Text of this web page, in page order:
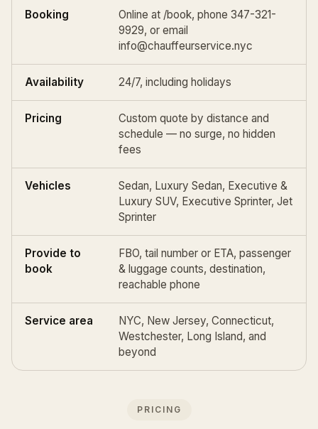
Booking Online at /book, phone 347-321-
9929, or email
info@chauffeurservice.nyc
Availability 24/7, including holidays
Pricing
Custom quote by distance and
schedule — no surge, no hidden
fees
Vehicles
Sedan, Luxury Sedan, Executive &
Luxury SUV, Executive Sprinter, Jet
Sprinter
Provide to
book
FBO, tail number or ETA, passenger
& luggage counts, destination,
reachable phone
Service area
NYC, New Jersey, Connecticut,
Westchester, Long Island, and
beyond
PRICING